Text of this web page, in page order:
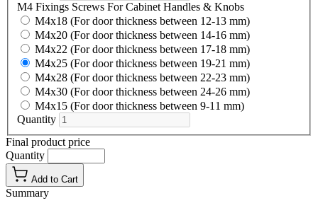
M4 Fixings Screws For Cabinet Handles & Knobs
M4x18 (For door thickness between 12-13 mm)
M4x20 (For door thickness between 14-16 mm)
M4x22 (For door thickness between 17-18 mm)
M4x25 (For door thickness between 19-21 mm)
M4x28 (For door thickness between 22-23 mm)
M4x30 (For door thickness between 24-26 mm)
M4x15 (For door thickness between 9-11 mm)
Quantity
Final product price
Quantity
Add to Cart
Summary